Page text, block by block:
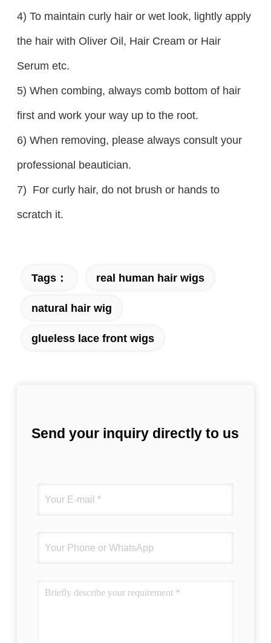
4) To maintain curly hair or wet look, lightly apply
the hair with Oliver Oil, Hair Cream or Hair
Serum etc.
5) When combing, always comb bottom of hair
first and work your way up to the root.
6) When removing, please always consult your
professional beautician.
7) For curly hair, do not brush or hands to
scratch it.
Tags： real human hair wigs
natural hair wig
glueless lace front wigs
Send your inquiry directly to us